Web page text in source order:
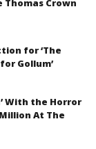
Crown
for ‘The
Gollum’
With the Horror
At The